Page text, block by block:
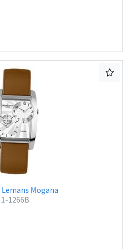
Lemans Mogana
1-1266B